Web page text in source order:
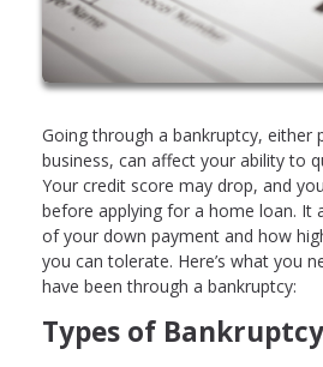
Going through a bankruptcy, either
business, can affect your ability to
Your credit score may drop, and
before applying for a home loan. It
of your down payment and how
you can tolerate. Here’s what you
have been through a bankruptcy:
Types of Bankruptcy